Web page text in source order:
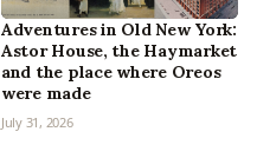
Adventures in Old New York:
Astor House, the Haymarket
and the place where Oreos
were made
July 31, 2026